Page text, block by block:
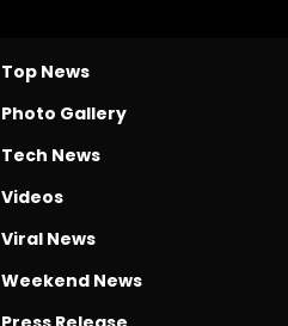
Top News
Photo Gallery
Tech News
Videos
Viral News
Weekend News